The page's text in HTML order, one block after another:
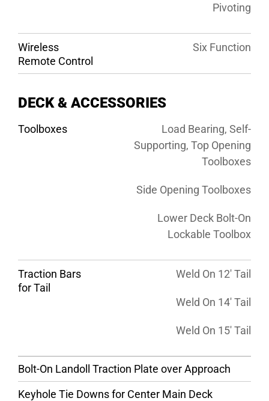
Pivoting
Wireless
Remote Control
Six Function
DECK & ACCESSORIES
Toolboxes
Load Bearing, Self-
Supporting, Top Opening
Toolboxes
Side Opening Toolboxes
Lower Deck Bolt-On
Lockable Toolbox
Traction Bars
for Tail
Weld On 12′ Tail
Weld On 14′ Tail
Weld On 15′ Tail
Bolt-On Landoll Traction Plate over Approach
Keyhole Tie Downs for Center Main Deck